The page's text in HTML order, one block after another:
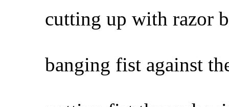
cutting up with razor
banging fist against